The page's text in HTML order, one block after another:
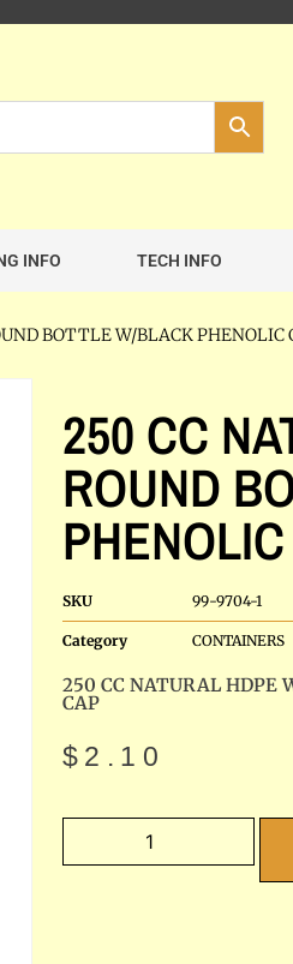
INFO TECH INFO
BOTTLE W/BLACK PHENOLIC
250 CC
ROUND
SKU 99-9704-1
Category CONTAINERS
250 CC NATURAL HDPE
CAP
$ 2.10